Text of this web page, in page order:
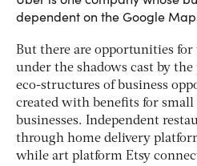
dependent on the Google
But there are opportunities
under the shadows cast by
eco-structures of business
created with benefits for
businesses. Independent
through home delivery
while art platform Etsy